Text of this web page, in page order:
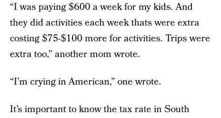
“I was paying $600 a week for my kids. And
they did activities each week thats were extra
costing $75-$100 more for activities. Trips were
extra too,” another mom wrote.
“I’m crying in American,” one wrote.
It’s important to know the tax rate in South